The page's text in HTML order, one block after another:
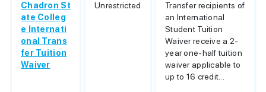
Chadron St
ate Colleg
e Internati
onal Trans
fer Tuition
Waiver
Unrestricted
Transfer recipients of
an International
Student Tuition
Waiver receive a 2-
year one-half tuition
waiver applicable to
up to 16 credit...